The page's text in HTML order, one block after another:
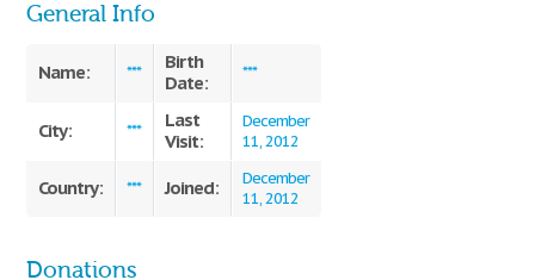
General Info
Name: ***
Birth
Date:
***
City: ***
Last
Visit:
December
11, 2012
Country: *** Joined:
December
11, 2012
Donations